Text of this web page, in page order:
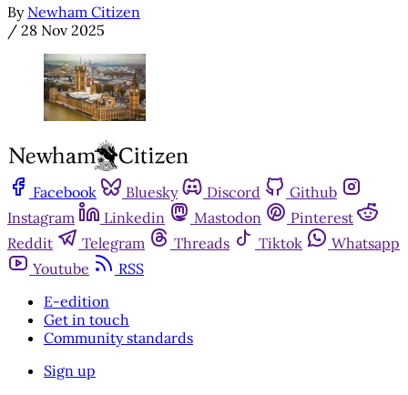
By Newham Citizen
/ 28 Nov 2025
Facebook Bluesky Discord
Github
Instagram
Linkedin Mastodon
Pinterest
Reddit
Telegram Threads Tiktok
Whatsapp
Youtube
RSS
E-edition
Get in touch
Community standards
Sign up